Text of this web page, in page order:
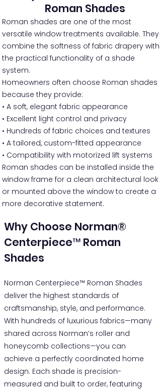
Roman Shades
Roman shades are one of the most
versatile window treatments available. They
combine the softness of fabric drapery with
the practical functionality of a shade
system.
Homeowners often choose Roman shades
because they provide:
• A soft, elegant fabric appearance
• Excellent light control and privacy
• Hundreds of fabric choices and textures
• A tailored, custom-fitted appearance
• Compatibility with motorized lift systems
Roman shades can be installed inside the
window frame for a clean architectural look
or mounted above the window to create a
more decorative statement.
Why Choose Norman®
Centerpiece™ Roman
Shades
Norman Centerpiece™ Roman Shades
deliver the highest standards of
craftsmanship, style, and performance.
With hundreds of luxurious fabrics—many
shared across Norman’s roller and
honeycomb collections—you can
achieve a perfectly coordinated home
design. Each shade is precision-
measured and built to order, featuring